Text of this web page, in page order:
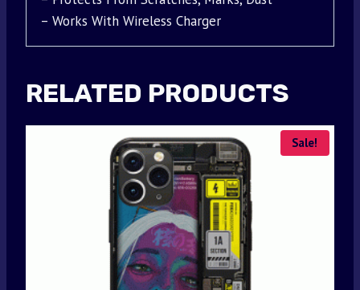
– Works With Wireless Charger
RELATED PRODUCTS
Sale!